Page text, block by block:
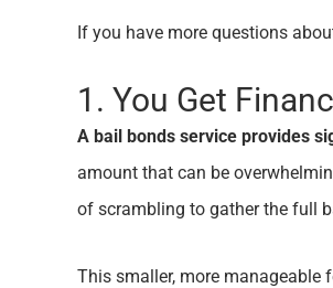
If you have more questions
1. You Get
A bail bonds service provides
amount that can be
of scrambling to gather the full
This smaller, more